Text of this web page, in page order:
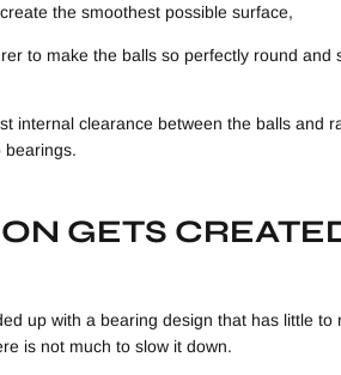
the smoothest possible surface,
to make the balls so perfectly round and
internal clearance between the balls and
bearings.
GETS
up with a bearing design that has little to
is not much to slow it down.